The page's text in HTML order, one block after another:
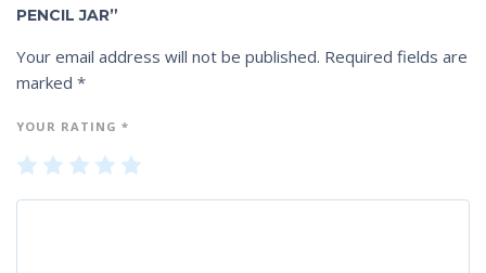
PENCIL JAR”
Your email address will not be published. Required fields are
marked *
YOUR RATING *
1
2
3
4